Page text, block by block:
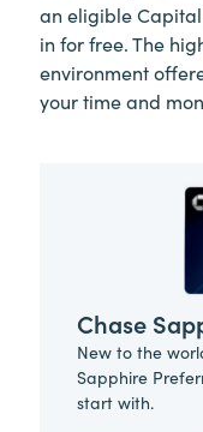
an eligible
in for free. The
environment
your time and
Chase
New to the
Sapphire
start with.